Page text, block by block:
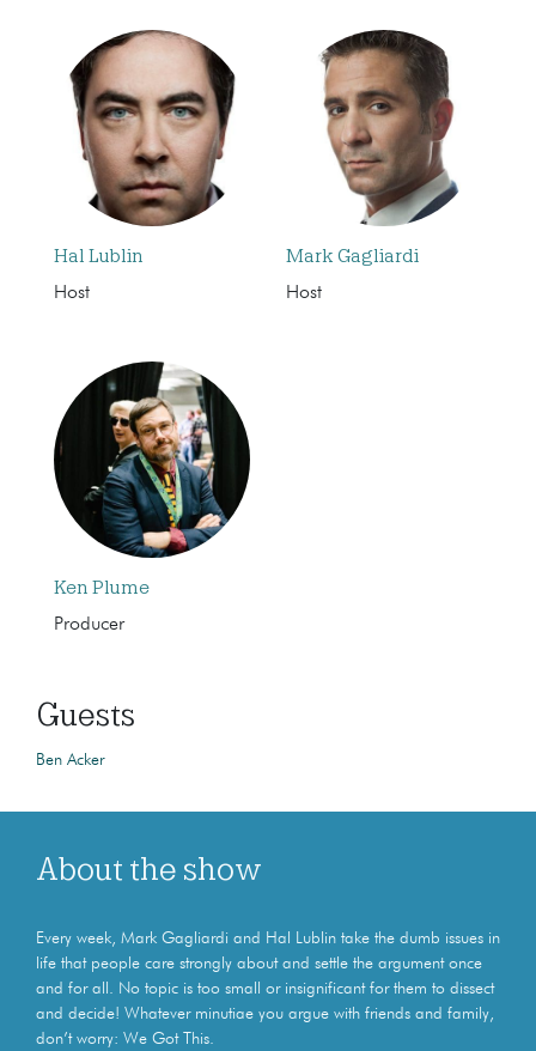
Hal Lublin
Host
Mark Gagliardi
Host
Ken Plume
Producer
Guests
Ben Acker
About the show
Every week, Mark Gagliardi and Hal Lublin take the dumb issues in
life that people care strongly about and settle the argument once
and for all. No topic is too small or insignificant for them to dissect
and decide! Whatever minutiae you argue with friends and family,
don’t worry: We Got This.